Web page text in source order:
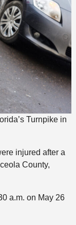
Turnpike in
injured after a
County,
a.m. on May 26